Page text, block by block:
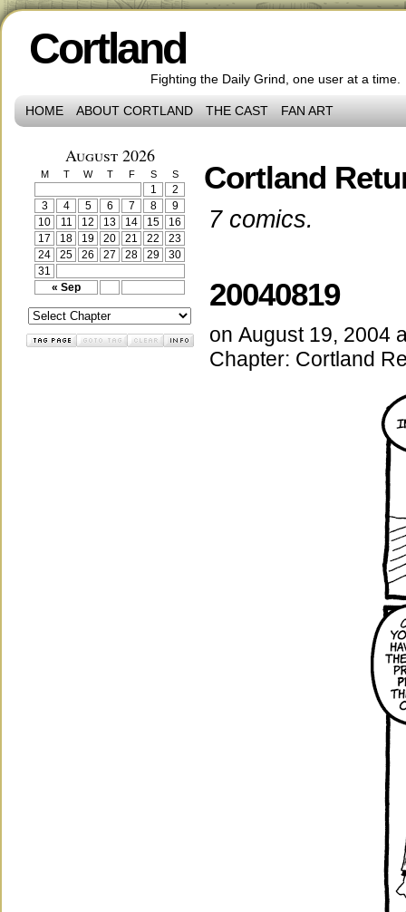
Cortland
Fighting the Daily Grind, one user at a time.
HOME ABOUT CORTLAND THE CAST FAN ART
August 2026
M T W T F S S
« Sep
1
2
3
4 5 6 7 8
9
10
11 12 13 14 15
16
17
18 19 20 21 22
23
24
25 26 27 28 29
30
31
Cortland
7 comics.
20040819
on August 19, 2004
Chapter: Cortland